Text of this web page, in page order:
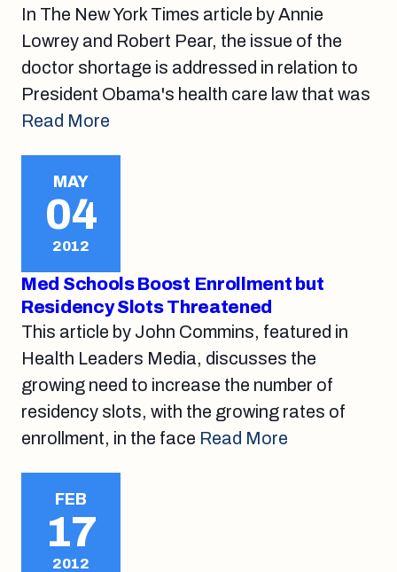
In The New York Times article by Annie
Lowrey and Robert Pear, the issue of the
doctor shortage is addressed in relation to
President Obama's health care law that was
Read More
MAY
04
2012
Med Schools Boost Enrollment but
Residency Slots Threatened
This article by John Commins, featured in
Health Leaders Media, discusses the
growing need to increase the number of
residency slots, with the growing rates of
enrollment, in the face Read More
FEB
17
2012